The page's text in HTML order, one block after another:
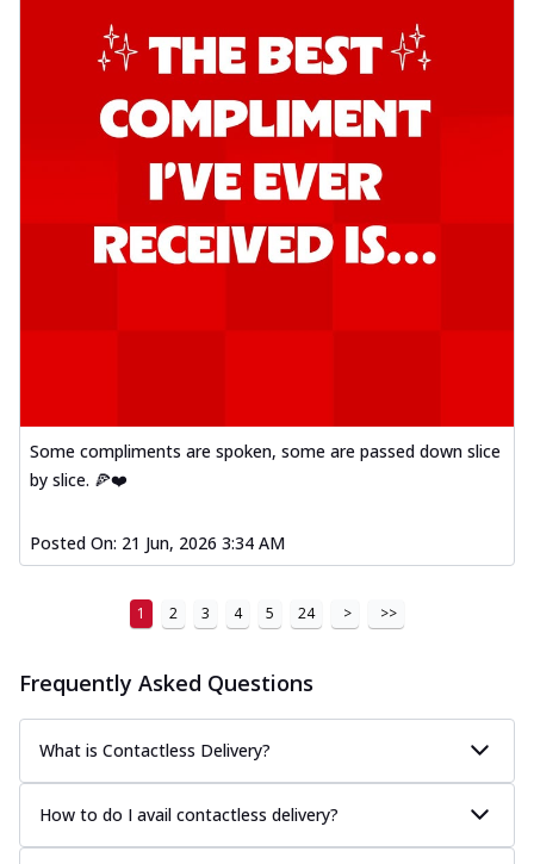
Some compliments are spoken, some are passed down slice
by slice. 🍕❤️
Posted On: 21 Jun, 2026 3:34 AM
1 2 3 4 5 24 > >>
Frequently Asked Questions
What is Contactless Delivery?
How to do I avail contactless delivery?